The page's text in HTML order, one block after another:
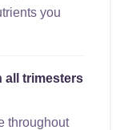
you
all trimesters
throughout